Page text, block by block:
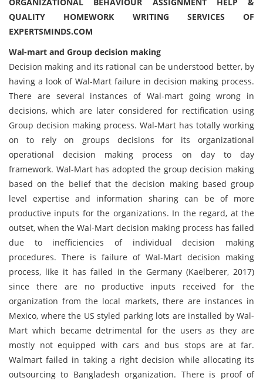
QUALITY HOMEWORK WRITING SERVICES OF
EXPERTSMINDS.COM
Wal-mart and Group decision making
Decision making and its rational can be understood better, by
having a look of Wal-Mart failure in decision making process.
There are several instances of Wal-mart going wrong in
decisions, which are later considered for rectification using
Group decision making process. Wal-Mart has totally working
on to rely on groups decisions for its organizational
operational decision making process on day to day
framework. Wal-Mart has adopted the group decision making
based on the belief that the decision making based group
level expertise and information sharing can be of more
productive inputs for the organizations. In the regard, at the
outset, when the Wal-Mart decision making process has failed
due to inefficiencies of individual decision making
procedures. There is failure of Wal-Mart decision making
process, like it has failed in the Germany (Kaelberer, 2017)
since there are no productive inputs received for the
organization from the local markets, there are instances in
Mexico, where the US styled parking lots are installed by Wal-
Mart which became detrimental for the users as they are
mostly not equipped with cars and bus stops are at far.
Walmart failed in taking a right decision while allocating its
outsourcing to Bangladesh organization. There is proof of